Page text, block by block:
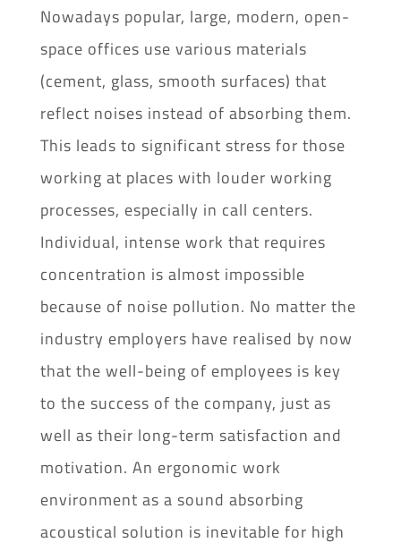
Nowadays popular, large, modern, open-
space offices use various materials
(cement, glass, smooth surfaces) that
reflect noises instead of absorbing them.
This leads to significant stress for those
working at places with louder working
processes, especially in call centers.
Individual, intense work that requires
concentration is almost impossible
because of noise pollution. No matter the
industry employers have realised by now
that the well-being of employees is key
to the success of the company, just as
well as their long-term satisfaction and
motivation. An ergonomic work
environment as a sound absorbing
acoustical solution is inevitable for high